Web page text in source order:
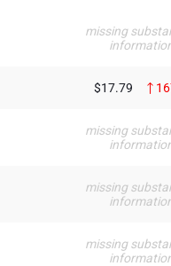
missing
$17.79
missing
missing
missing